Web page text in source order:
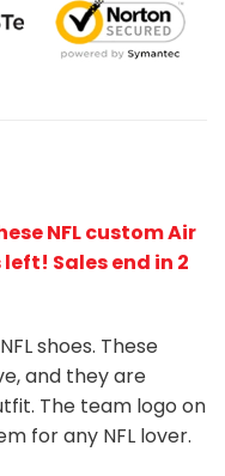
NFL custom Air
left! Sales end in 2
shoes. These
and they are
The team logo on
for any NFL lover.